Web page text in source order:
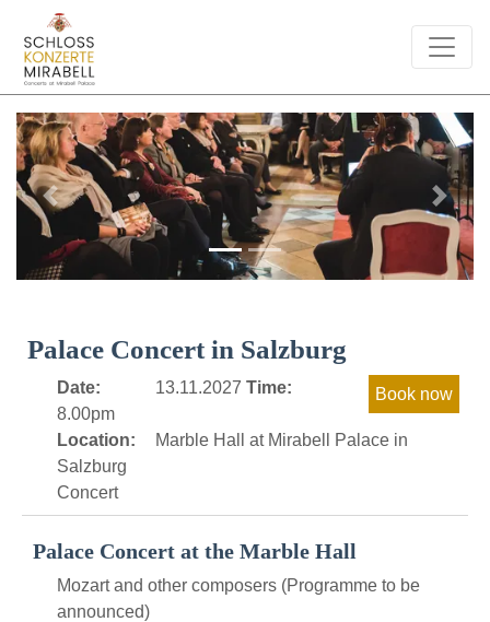
Previous Next
Palace Concert in Salzburg
Date: 13.11.2027 Time:
8.00pm
Location:
Marble Hall at Mirabell Palace in
Salzburg
Concert
Palace Concert at the Marble Hall
Mozart and other composers (Programme to be
announced)